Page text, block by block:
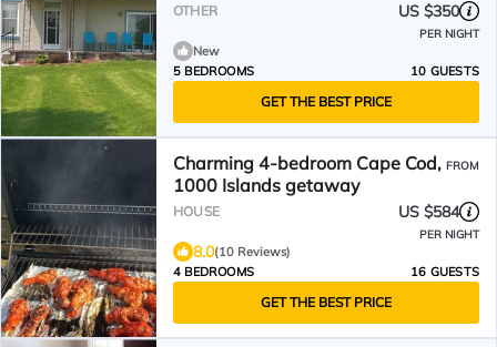
OTHER US $350
PER NIGHT
New
5 BEDROOMS
10 GUESTS
GET THE BEST PRICE
Charming 4-bedroom Cape Cod,
1000 Islands getaway
FROM
HOUSE US $584
PER NIGHT
8.0(10 Reviews)
4 BEDROOMS
16 GUESTS
GET THE BEST PRICE